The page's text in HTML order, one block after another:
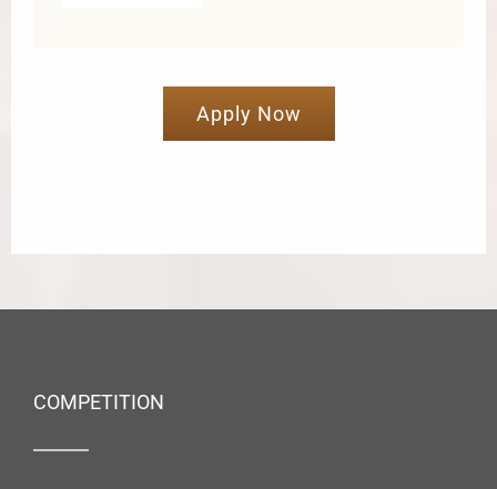
Apply Now
COMPETITION